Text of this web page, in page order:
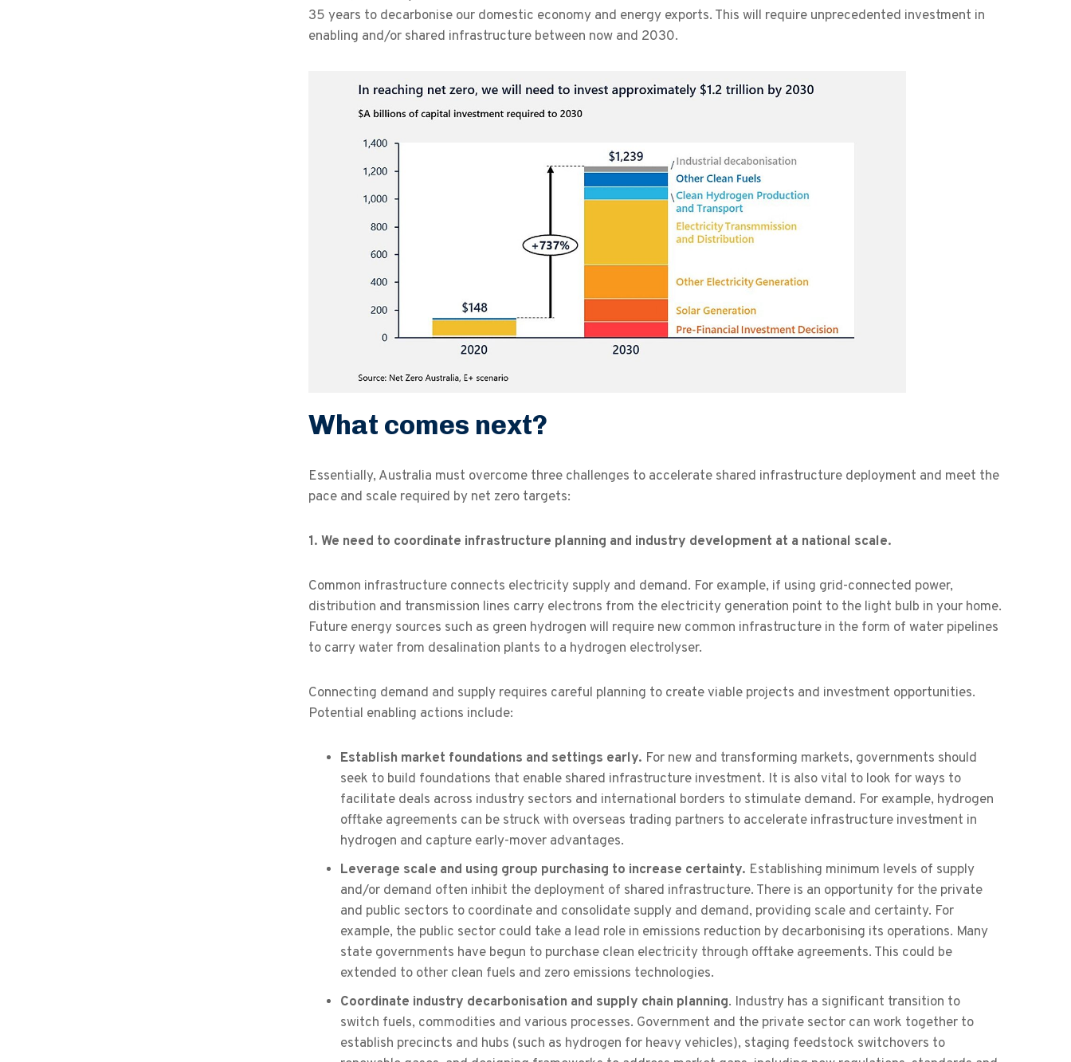
35 years to decarbonise our domestic economy and energy exports. This will require unprecedented investment in
enabling and/or shared infrastructure between now and 2030.
What comes next?
Essentially, Australia must overcome three challenges to accelerate shared infrastructure deployment and meet the
pace and scale required by net zero targets:
1. We need to coordinate infrastructure planning and industry development at a national scale.
Common infrastructure connects electricity supply and demand. For example, if using grid-connected power,
distribution and transmission lines carry electrons from the electricity generation point to the light bulb in your home.
Future energy sources such as green hydrogen will require new common infrastructure in the form of water pipelines
to carry water from desalination plants to a hydrogen electrolyser.
Connecting demand and supply requires careful planning to create viable projects and investment opportunities.
Potential enabling actions include:
Establish market foundations and settings early. For new and transforming markets, governments should
seek to build foundations that enable shared infrastructure investment. It is also vital to look for ways to
facilitate deals across industry sectors and international borders to stimulate demand. For example, hydrogen
offtake agreements can be struck with overseas trading partners to accelerate infrastructure investment in
hydrogen and capture early-mover advantages.
Leverage scale and using group purchasing to increase certainty. Establishing minimum levels of supply
and/or demand often inhibit the deployment of shared infrastructure. There is an opportunity for the private
and public sectors to coordinate and consolidate supply and demand, providing scale and certainty. For
example, the public sector could take a lead role in emissions reduction by decarbonising its operations. Many
state governments have begun to purchase clean electricity through offtake agreements. This could be
extended to other clean fuels and zero emissions technologies.
Coordinate industry decarbonisation and supply chain planning. Industry has a significant transition to
switch fuels, commodities and various processes. Government and the private sector can work together to
establish precincts and hubs (such as hydrogen for heavy vehicles), staging feedstock switchovers to